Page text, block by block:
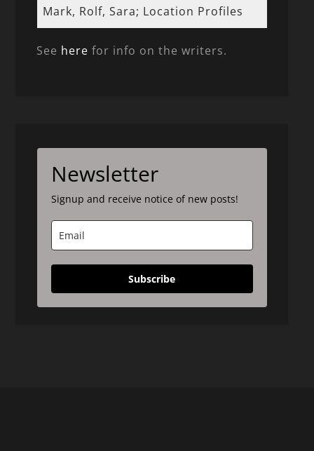
Mark, Rolf, Sara; Location Profiles
See here for info on the writers.
Newsletter
Signup and receive notice of new posts!
Subscribe